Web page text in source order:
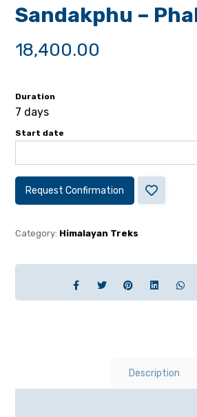
Sandakphu –
18,400.00
Duration
7 days
Start date
Request Confirmation
Category: Himalayan Treks
Description